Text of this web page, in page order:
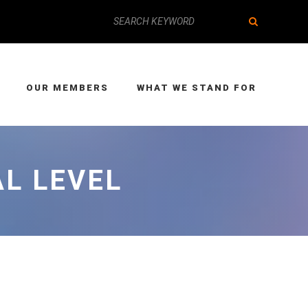
OUR MEMBERS WHAT WE STAND FOR
LEVEL